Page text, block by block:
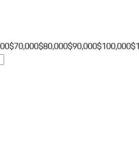
$70,000$80,000$90,000$100,000